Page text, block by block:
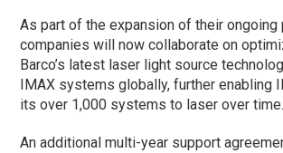
As part of the expansion of their ongoing
companies will now collaborate on
Barco’s latest laser light source
IMAX systems globally, further enabling
its over 1,000 systems to laser over time.
An additional multi-year support